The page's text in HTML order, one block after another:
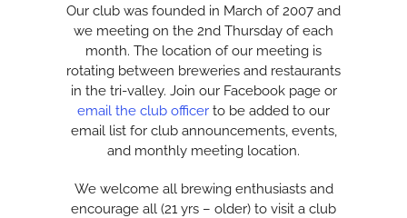
Our club was founded in March of 2007 and
we meeting on the 2nd Thursday of each
month. The location of our meeting is
rotating between breweries and restaurants
in the tri-valley. Join our Facebook page or
email the club officer to be added to our
email list for club announcements, events,
and monthly meeting location.
We welcome all brewing enthusiasts and
encourage all (21 yrs – older) to visit a club